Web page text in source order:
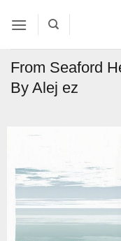
From Seaford
By Alej ez